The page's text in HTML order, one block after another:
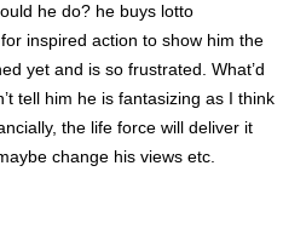
he do? he buys lotto
inspired action to show him the
yet and is so frustrated. What’d
tell him he is fantasizing as I think
the life force will deliver it
change his views etc.